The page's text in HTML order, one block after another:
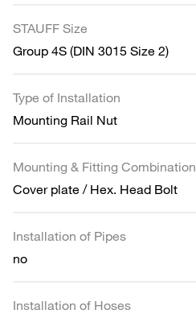
STAUFF Size
Group 4S (DIN 3015 Size 2)
Type of Installation
Mounting Rail Nut
Mounting & Fitting Combination
Cover plate / Hex. Head Bolt
Installation of Pipes
no
Installation of Hoses